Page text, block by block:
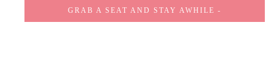
GRAB A SEAT AND STAY AWHILE -